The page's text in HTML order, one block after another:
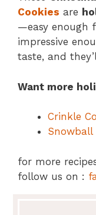
Cookies are
—easy enough
impressive
taste, and
Want more
Crinkle
Snowball
for more
follow us on :